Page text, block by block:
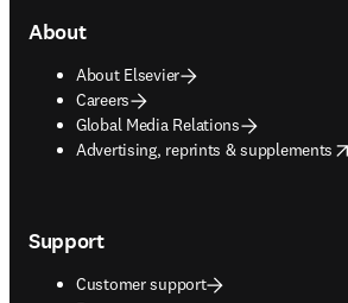
About
About Elsevier
Careers
Global Media Relations
Advertising, reprints & supplements
opens in new tab/window
Support
Customer support